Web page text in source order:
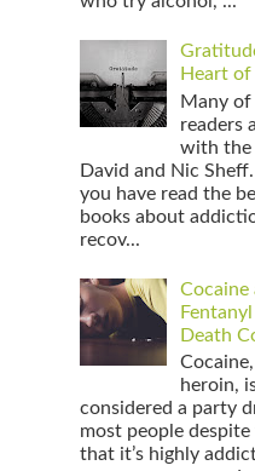
Heart of
Many of
readers
with the
David and Nic
you have read the
books about
recov...
Cocaine
Death
heroin,
considered a party
most people
that it’s highly